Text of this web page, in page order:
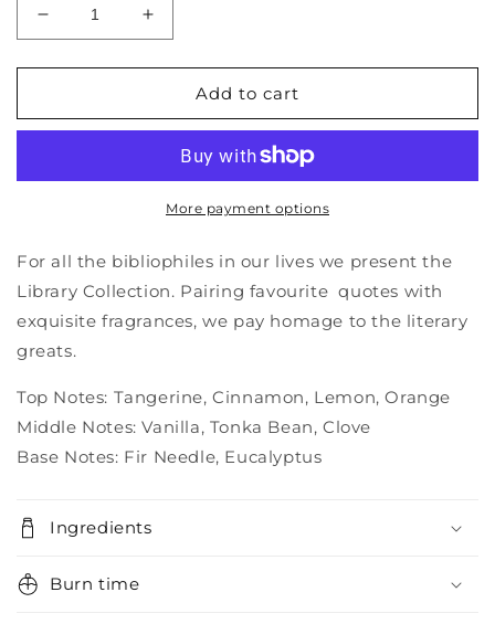
Decrease
quantity
for
candle
Dickens
Increase
quantity
for
Library
candle
Charles
Dickens
#5
Add to cart
More payment options
For all the bibliophiles in our lives we present the
Library Collection. Pairing favourite quotes with
exquisite fragrances, we pay homage to the literary
greats.
Top Notes: Tangerine, Cinnamon, Lemon, Orange
Middle Notes: Vanilla, Tonka Bean, Clove
Base Notes: Fir Needle, Eucalyptus
Ingredients
Burn time